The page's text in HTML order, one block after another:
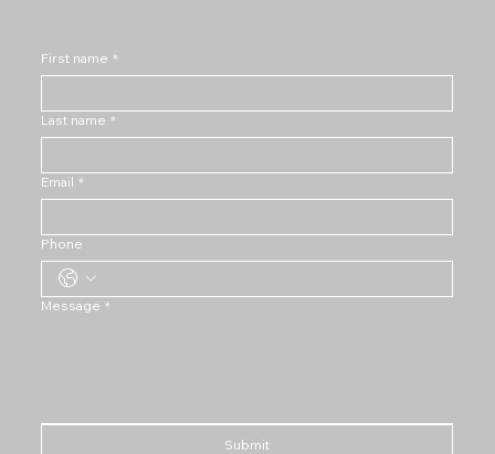
First name *
Last name *
Email *
Phone
Message *
Submit